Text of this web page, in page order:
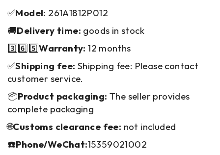
✅Model: 261A1812P012
🚚Delivery time: goods in stock
3️⃣6️⃣5️⃣Warranty: 12 months
✅Shipping fee: Shipping fee: Please contact
customer service.
📦Product packaging: The seller provides
complete packaging
🌐Customs clearance fee: not included
☎️Phone/WeChat:15359021002